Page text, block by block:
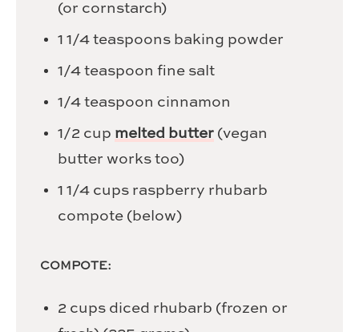
(or cornstarch)
1 1/4 teaspoons baking powder
1/4 teaspoon fine salt
1/4 teaspoon cinnamon
1/2 cup melted butter (vegan
butter works too)
1 1/4 cups raspberry rhubarb
compote (below)
COMPOTE:
2 cups diced rhubarb (frozen or